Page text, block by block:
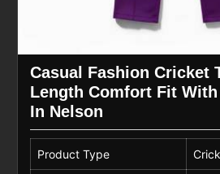
Casual Fashion Cricket
Length Comfort Fit
In Nelson
Product Type